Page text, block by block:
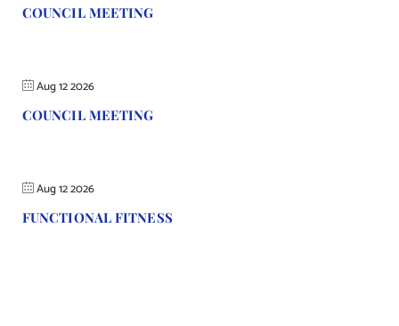
COUNCIL MEETING
Aug 12 2026
COUNCIL MEETING
Aug 12 2026
FUNCTIONAL FITNESS